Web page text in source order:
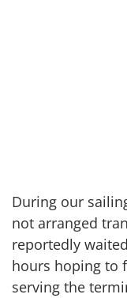
During our
not arranged
reportedly
hours hoping to
serving the